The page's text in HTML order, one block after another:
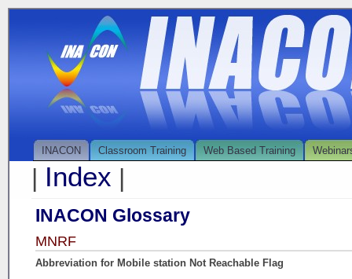
INACON Classroom Training Web Based Training
| Index |
INACON Glossary
MNRF
Abbreviation for Mobile station Not Reachable Flag